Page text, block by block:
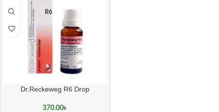
Dr.Reckeweg R6 Drop
370.00৳